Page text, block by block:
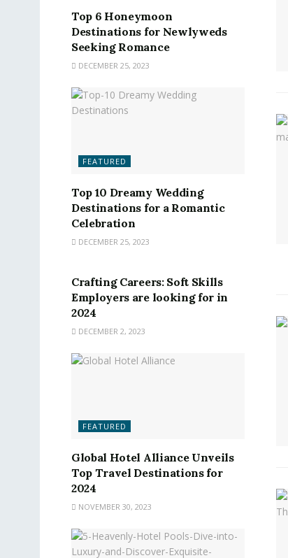
Top 6 Honeymoon
Destinations for Newlyweds
Seeking Romance
DECEMBER 25, 2023
FEATURED
Top 10 Dreamy Wedding
Destinations for a Romantic
Celebration
DECEMBER 25, 2023
Crafting Careers: Soft Skills
Employers are looking for in
2024
DECEMBER 2, 2023
FEATURED
Global Hotel Alliance Unveils
Top Travel Destinations for
2024
NOVEMBER 30, 2023